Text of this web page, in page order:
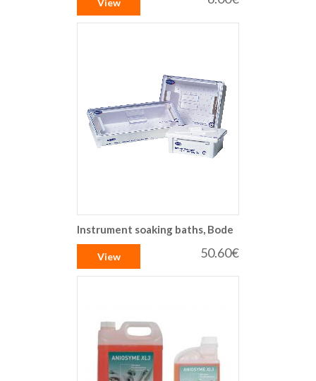
View
Instrument soaking baths, Bode
50.60€
View